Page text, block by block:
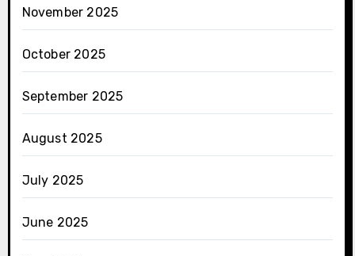
November 2025
October 2025
September 2025
August 2025
July 2025
June 2025